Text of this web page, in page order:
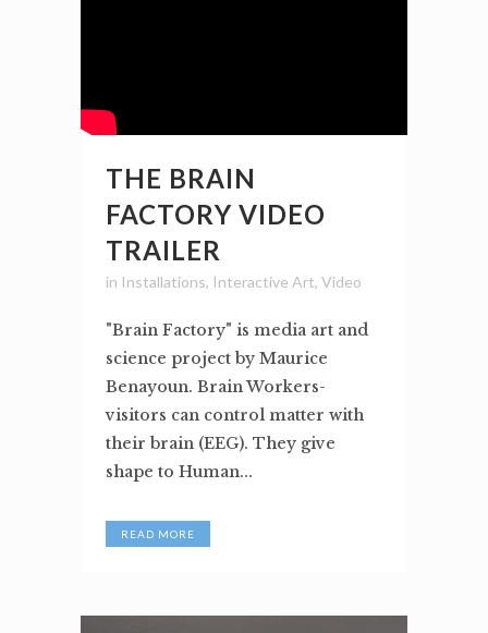
THE BRAIN
FACTORY VIDEO
TRAILER
in Installations, Interactive Art, Video
"Brain Factory" is media art and
science project by Maurice
Benayoun. Brain Workers-
visitors can control matter with
their brain (EEG). They give
shape to Human...
READ MORE